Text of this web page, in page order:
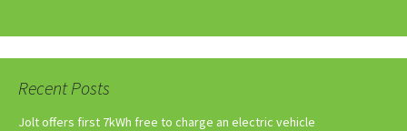
Recent Posts
Jolt offers first 7kWh free to charge an electric vehicle